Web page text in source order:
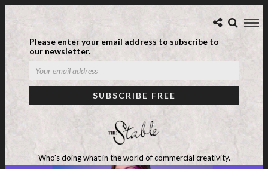
Please enter your email address to subscribe to
our newsletter.
Who's doing what in the world of commercial creativity.